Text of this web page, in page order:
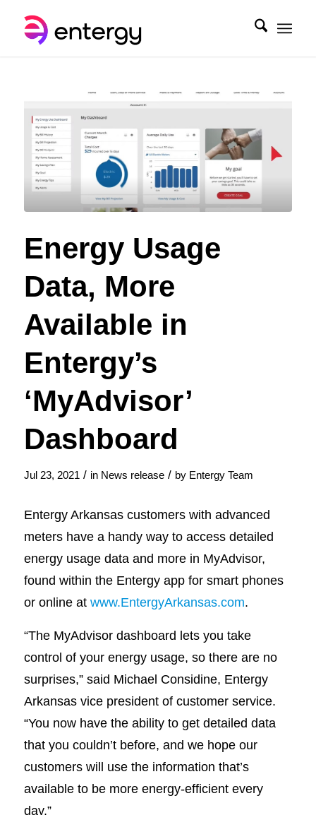
Energy Usage
Data, More
Available in
Entergy’s
‘MyAdvisor’
Dashboard
Jul 23, 2021 / in News release / by Entergy Team
Entergy Arkansas customers with advanced
meters have a handy way to access detailed
energy usage data and more in MyAdvisor,
found within the Entergy app for smart phones
or online at www.EntergyArkansas.com.
“The MyAdvisor dashboard lets you take
control of your energy usage, so there are no
surprises,” said Michael Considine, Entergy
Arkansas vice president of customer service.
“You now have the ability to get detailed data
that you couldn’t before, and we hope our
customers will use the information that’s
available to be more energy-efficient every
day.”